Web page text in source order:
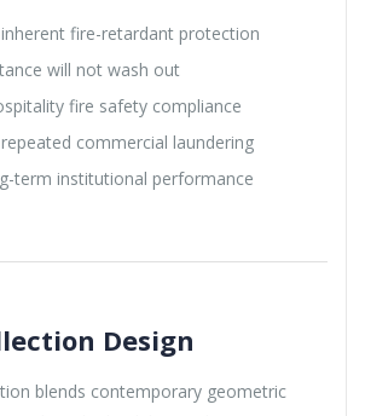
fire-retardant protection
will not wash out
fire safety compliance
commercial laundering
term institutional performance
Design
blends contemporary geometric